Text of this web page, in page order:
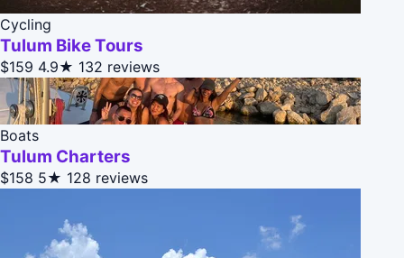
Cycling
Tulum Bike Tours
$159 4.9★ 132 reviews
Boats
Tulum Charters
$158 5★ 128 reviews